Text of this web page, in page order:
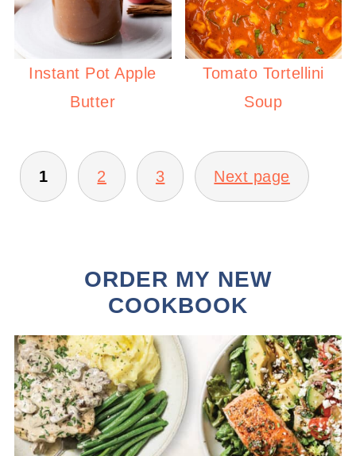
Instant Pot Apple
Butter
Tomato Tortellini
Soup
POSTS
PAGINATION
1 2 3 Next page
ORDER MY NEW
COOKBOOK